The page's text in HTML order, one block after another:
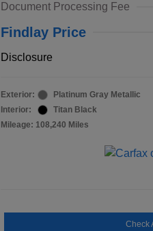
Document Processing Fee
Findlay Price
Disclosure
Exterior:
Platinum Gray Metallic
Interior:
Titan Black
Mileage: 108,240 Miles
Check